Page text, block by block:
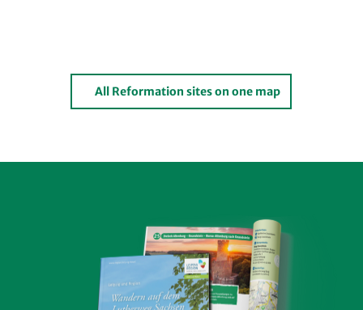
All Reformation sites on one map